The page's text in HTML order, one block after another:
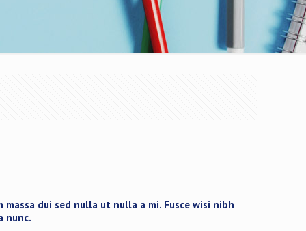
dui sed nulla ut nulla a mi. Fusce wisi nibh
nunc.